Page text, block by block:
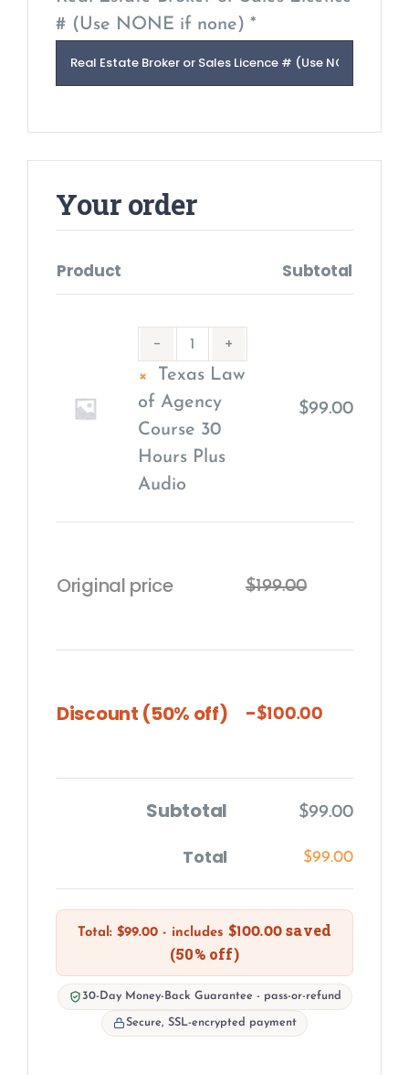
# (Use NONE if none) *
Your order
Product Subtotal
×
Texas Law
of Agency
Course 30
Hours Plus
Audio
$99.00
Original price $199.00
Discount (50% off) -$100.00
Subtotal $99.00
Total $99.00
Total: $99.00- includes $100.00 saved
(50% off)
30-Day Money-Back Guarantee - pass-or-refund
Secure, SSL-encrypted payment